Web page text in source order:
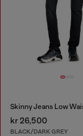
kr 26,500
BLACK/DARK GREY